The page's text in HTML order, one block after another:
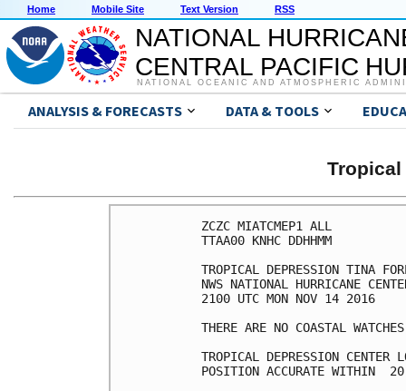
Home Mobile Site Text Version RSS
NATIONAL
CENTRAL PACIFIC
NATIONAL OCEANIC AND ATMOSPHERIC
ANALYSIS & FORECASTS DATA & TOOLS
Tropical
ZCZC MIATCMEP1 ALL
TTAA00 KNHC DDHHMM
TROPICAL DEPRESSION TINA
NWS NATIONAL HURRICANE
2100 UTC MON NOV 14 2016
THERE ARE NO COASTAL
TROPICAL DEPRESSION
POSITION ACCURATE WITHIN  20